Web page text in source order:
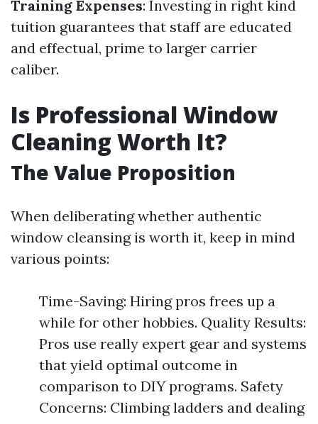
Training Expenses: Investing in right kind
tuition guarantees that staff are educated
and effectual, prime to larger carrier
caliber.
Is Professional Window
Cleaning Worth It?
The Value Proposition
When deliberating whether authentic
window cleansing is worth it, keep in mind
various points:
Time-Saving: Hiring pros frees up a
while for other hobbies. Quality Results:
Pros use really expert gear and systems
that yield optimal outcome in
comparison to DIY programs. Safety
Concerns: Climbing ladders and dealing